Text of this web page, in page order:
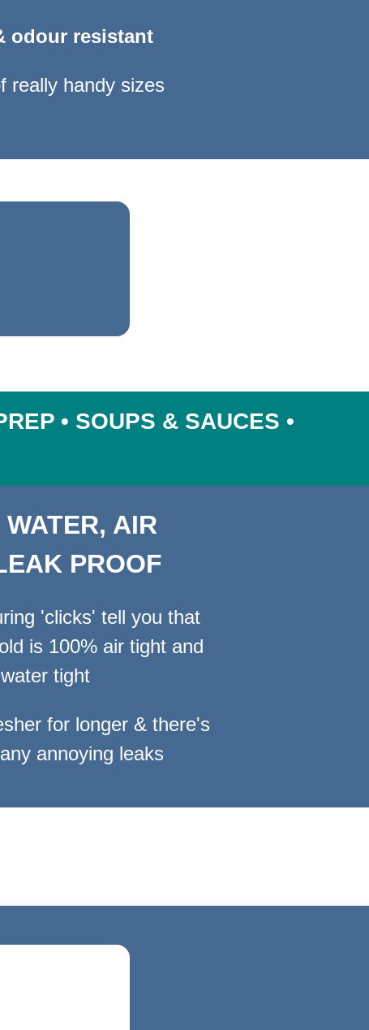
odour resistant
really handy sizes
• SOUPS & SAUCES •
WATER, AIR
PROOF
'clicks' tell you that
is 100% air tight and
water tight
for longer& there's
any annoying leaks